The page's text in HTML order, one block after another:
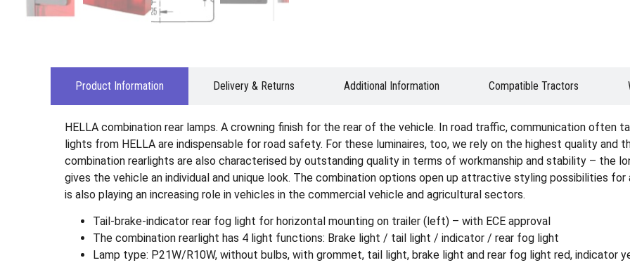
Product Information Delivery & Returns Additional Information Compatible Tractors
HELLA combination rear lamps. A crowning finish for the rear of the vehicle. In road traffic, communication often
lights from HELLA are indispensable for road safety. For these luminaires, too, we rely on the highest quality and
combination rearlights are also characterised by outstanding quality in terms of workmanship and stability – the
gives the vehicle an individual and unique look. The combination options open up attractive styling possibilities
is also playing an increasing role in vehicles in the commercial vehicle and agricultural sectors.
Tail-brake-indicator rear fog light for horizontal mounting on trailer (left) – with ECE approval
The combination rearlight has 4 light functions: Brake light / tail light / indicator / rear fog light
Lamp type: P21W/R10W, without bulbs, with grommet, tail light, brake light and rear fog light red, indicator